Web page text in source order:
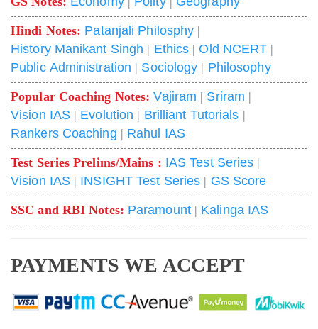
Hindi Notes: Patanjali Philosphy |
History Manikant Singh | Ethics |Old NCERT |
Public Administration | Sociology | Philosophy
Popular Coaching Notes:Vajiram | Sriram |
Vision IAS | Evolution | Brilliant Tutorials |
Rankers Coaching | Rahul IAS
Test Series Prelims/Mains : IAS Test Series |
Vision IAS | INSIGHT Test Series | GS Score
SSC and RBI Notes: Paramount| Kalinga IAS
PAYMENTS WE ACCEPT